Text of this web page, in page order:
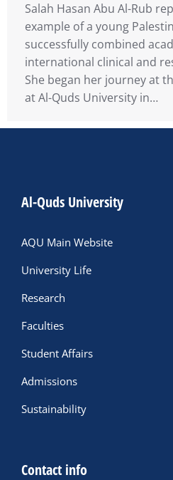
Salah Hasan Abu Al-Rub
example of a young
successfully combined
international clinical and
She began her journey at
at Al-Quds University in…
Al-Quds University
AQU Main Website
University Life
Research
Faculties
Student Affairs
Admissions
Sustainability
Contact info